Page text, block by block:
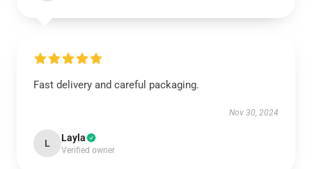
Fast delivery and careful packaging.
Nov 30, 2024
L Layla
Verified owner